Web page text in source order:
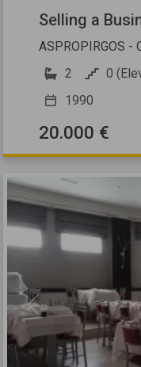
Selling a
ASPROPIRGOS -
2
0
1990
20.000 €
Previous